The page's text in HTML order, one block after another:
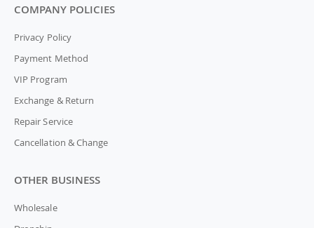
COMPANY POLICIES
Privacy Policy
Payment Method
VIP Program
Exchange & Return
Repair Service
Cancellation & Change
OTHER BUSINESS
Wholesale